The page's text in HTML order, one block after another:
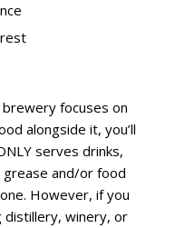
focuses on
alongside it, you’ll
serves drinks,
grease and/or food
However, if you
winery, or